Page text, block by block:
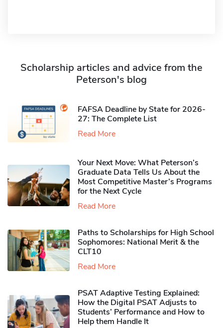
Scholarship articles and advice from the
Peterson's blog
FAFSA Deadline by State for 2026-
27: The Complete List
Read More
Your Next Move: What Peterson’s
Graduate Data Tells Us About the
Most Competitive Master’s Programs
for the Next Cycle
Read More
Paths to Scholarships for High School
Sophomores​: National Merit & the
CLT10
Read More
PSAT Adaptive Testing Explained:
How the Digital PSAT Adjusts to
Students’ Performance and How to
Help them Handle It